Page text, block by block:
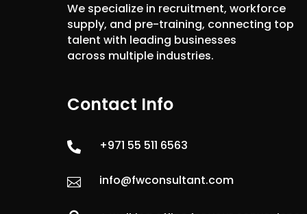
We specialize in recruitment, workforce
supply, and pre-training, connecting top
talent with leading businesses
across multiple industries.
Contact Info
 +971 55 511 6563
 info@fwconsultant.com